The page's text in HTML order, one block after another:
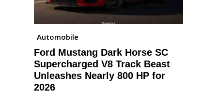
Automobile
Ford Mustang Dark Horse SC
Supercharged V8 Track Beast
Unleashes Nearly 800 HP for
2026